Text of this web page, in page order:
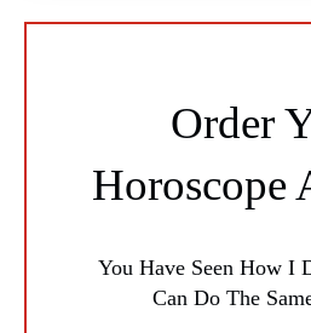
Order
Horoscope
You Have Seen How I
Can Do The